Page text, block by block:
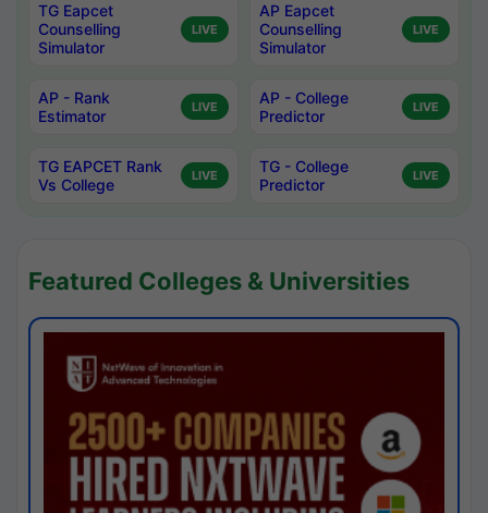
TG Eapcet
Counselling
Simulator
LIVE
AP Eapcet
Counselling
Simulator
LIVE
AP - Rank
Estimator
LIVE
AP - College
Predictor
LIVE
TG EAPCET Rank
Vs College
LIVE
TG - College
Predictor
LIVE
Featured Colleges & Universities